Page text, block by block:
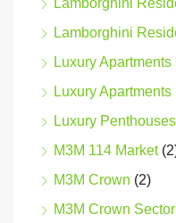
Lamborghini
Lamborghini
Luxury Apartments
Luxury
Luxury
M3M 114 Market
M3M Crown (2)
M3M Crown